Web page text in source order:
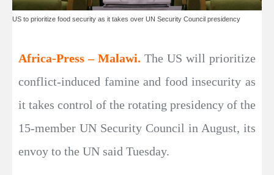
US to prioritize food security as it takes over UN Security Council presidency
Africa-Press – Malawi. The US will prioritize
conflict-induced famine and food insecurity as
it takes control of the rotating presidency of the
15-member UN Security Council in August, its
envoy to the UN said Tuesday.